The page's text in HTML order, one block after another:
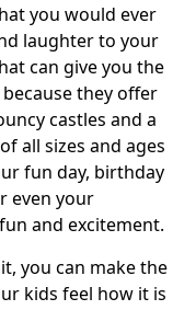
you would ever
laughter to your
can give you the
they offer
castles and a
all sizes and ages
fun day, birthday
even your
and excitement.
you can make the
kids feel how it is